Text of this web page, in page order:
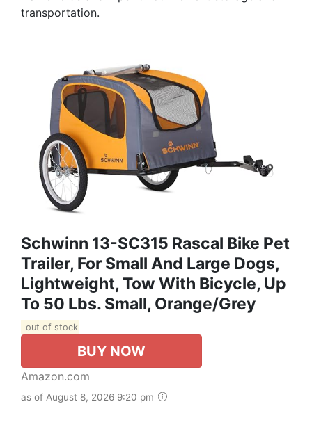
transportation.
Schwinn 13-SC315 Rascal Bike Pet
Trailer, For Small And Large Dogs,
Lightweight, Tow With Bicycle, Up
To 50 Lbs. Small, Orange/Grey
out of stock
BUY NOW
Amazon.com
as of August 8, 2026 9:20 pm